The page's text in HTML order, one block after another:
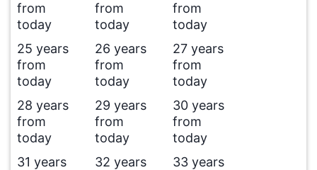
from
today
from
today
from
today
25 years
from
today
26 years
from
today
27 years
from
today
28 years
from
today
29 years
from
today
30 years
from
today
31 years
32 years
33 years